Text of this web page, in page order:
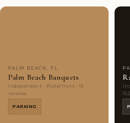
PALM BEACH, FL
Palm Beach Banquets
Independent · Waterfront · 13
reviews
PARKING